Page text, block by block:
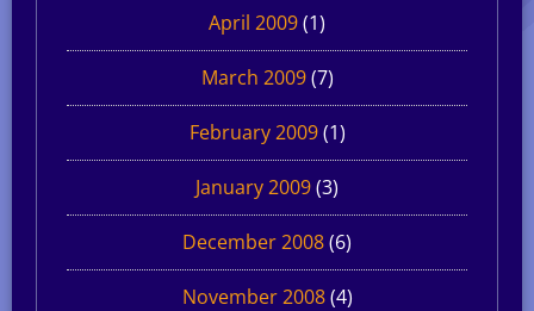
April 2009(1)
March 2009(7)
February 2009(1)
January 2009(3)
December 2008(6)
November 2008(4)